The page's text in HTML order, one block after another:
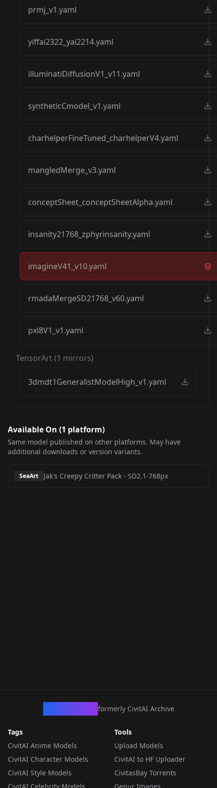
prmj_v1.yaml
yiffai2322_yai2214.yaml
illuminatiDiffusionV1_v11.yaml
syntheticCmodel_v1.yaml
charhelperFineTuned_charhelperV4.yaml
mangledMerge_v3.yaml
conceptSheet_conceptSheetAlpha.yaml
insanity21768_zphyrinsanity.yaml
imagineV41_v10.yaml
rmadaMergeSD21768_v60.yaml
pxl8V1_v1.yaml
TensorArt(1 mirrors)
3dmdt1GeneralistModelHigh_v1.yaml
Available On (1 platform)
Same model published on other platforms. May have
additional downloads or version variants.
SeaArt Jak's Creepy Critter Pack - SD2.1-768px
formerly CivitAI Archive
Tags
CivitAI Anime Models
CivitAI Character Models
CivitAI Style Models
Tools
Upload Models
CivitAI to HF Uploader
CivitasBay Torrents